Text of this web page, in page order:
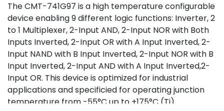
The CMT-741G97 is a high temperature configurable
device enabling 9 different logic functions: Inverter, 2
to 1 Multiplexer, 2-Input AND, 2-Input NOR with Both
Inputs Inverted, 2-Input OR with A Input Inverted, 2-
Input NAND with B Input Inverted, 2-Input NOR with B
Input Inverted, 2-Input AND with A Input Inverted,2-
Input OR. This device is optimized for industrial
applications and specificied for operating junction
temperature from -55°C up to +175°C (Tj).